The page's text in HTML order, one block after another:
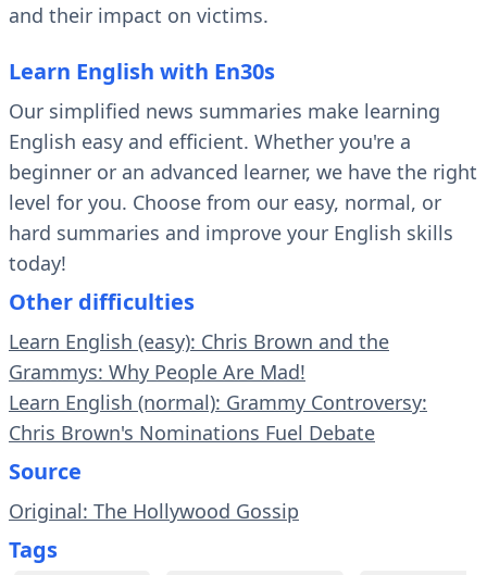
and their impact on victims.
Learn English with En30s
Our simplified news summaries make learning
English easy and efficient. Whether you're a
beginner or an advanced learner, we have the right
level for you. Choose from our easy, normal, or
hard summaries and improve your English skills
today!
Other difficulties
Learn English (easy): Chris Brown and the
Grammys: Why People Are Mad!
Learn English (normal): Grammy Controversy:
Chris Brown's Nominations Fuel Debate
Source
Original: The Hollywood Gossip
Tags